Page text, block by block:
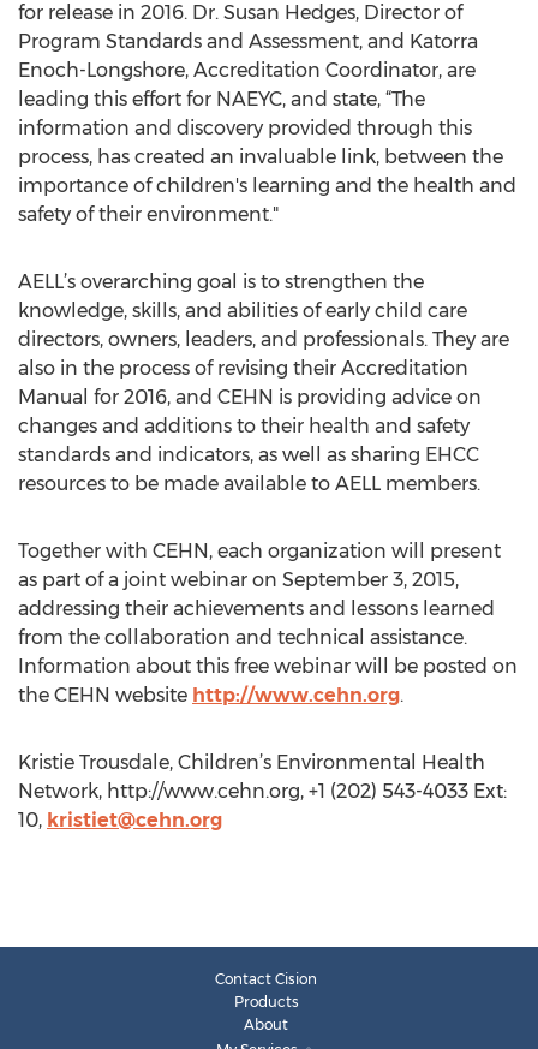
for release in 2016. Dr. Susan Hedges, Director of
Program Standards and Assessment, and Katorra
Enoch-Longshore, Accreditation Coordinator, are
leading this effort for NAEYC, and state, “The
information and discovery provided through this
process, has created an invaluable link, between the
importance of children's learning and the health and
safety of their environment."
AELL’s overarching goal is to strengthen the
knowledge, skills, and abilities of early child care
directors, owners, leaders, and professionals. They are
also in the process of revising their Accreditation
Manual for 2016, and CEHN is providing advice on
changes and additions to their health and safety
standards and indicators, as well as sharing EHCC
resources to be made available to AELL members.
Together with CEHN, each organization will present
as part of a joint webinar on September 3, 2015,
addressing their achievements and lessons learned
from the collaboration and technical assistance.
Information about this free webinar will be posted on
the CEHN website http://www.cehn.org.
Kristie Trousdale, Children’s Environmental Health
Network, http://www.cehn.org, +1 (202) 543-4033 Ext:
10, kristiet@cehn.org
Contact Cision
Products
About